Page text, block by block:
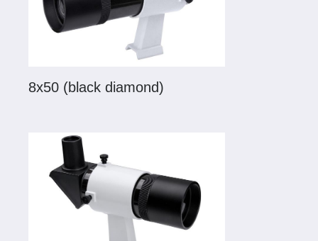
8x50 (black diamond)